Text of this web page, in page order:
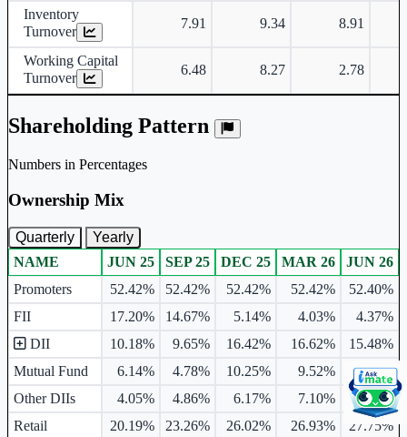
Inventory
Turnover
7.91 9.34 8.91
Working Capital
Turnover
6.48 8.27 2.78
Shareholding Pattern
Numbers in Percentages
Ownership Mix
Quarterly Yearly
Ownership mix table for quarterly and yearly shareholding pattern.
NAME JUN 25 SEP 25 DEC 25 MAR 26
JUN 26
Promoters
52.42% 52.42% 52.42% 52.42%
52.40%
FII
17.20% 14.67% 5.14% 4.03%
4.37%
DII
10.18% 9.65% 16.42% 16.62%
15.48%
Mutual Fund
6.14% 4.78% 10.25% 9.52%
8.97%
Other DIIs
4.05% 4.86% 6.17% 7.10%
6.51%
Retail
20.19% 23.26% 26.02% 26.93% 27.75%